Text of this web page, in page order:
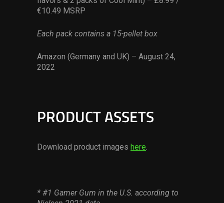
€10.49 MSRP
Each pack contains a 15-pellet box
Amazon (Germany and UK) – August 24,
2022
PRODUCT ASSETS
Download product images here.
* #1 Gamer Gum in the U.S. according to